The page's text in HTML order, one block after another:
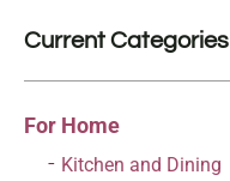
Current Categories
For Home
Kitchen and Dining